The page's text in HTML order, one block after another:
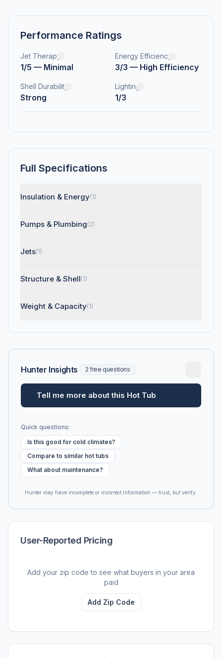
Performance Ratings
Jet Therapy
1/5 — Minimal
Energy Efficiency
3/3 — High Efficiency
Shell Durability
Strong
Lighting
1/3
Full Specifications
Insulation & Energy(1)
Pumps & Plumbing(2)
Jets(1)
Structure & Shell(1)
Weight & Capacity(1)
Hunter Insights 2 free questions
Tell me more about this Hot Tub
Quick questions:
Is this good for cold climates?
Compare to similar hot tubs
What about maintenance?
Hunter may have incomplete or incorrect information — trust, but verify.
User-Reported Pricing
Add your zip code to see what buyers in your area
paid
Add Zip Code